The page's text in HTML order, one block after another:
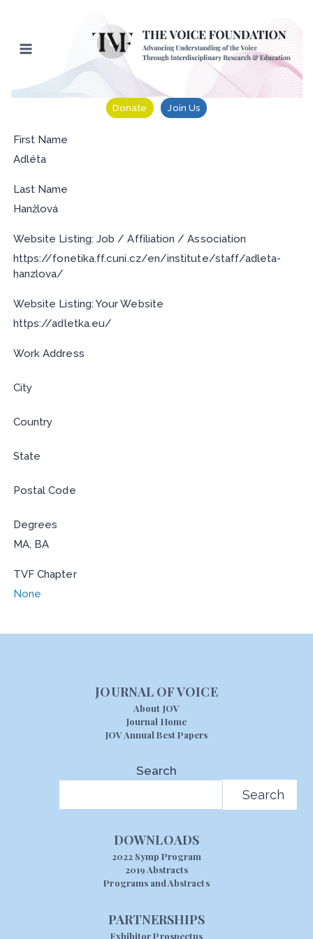
content
Donate Join Us
First Name
Adléta
Last Name
Hanžlová
Website Listing: Job / Affiliation / Association
https://fonetika.ff.cuni.cz/en/institute/staff/adleta-
hanzlova/
Website Listing: Your Website
https://adletka.eu/
Work Address
City
Country
State
Postal Code
Degrees
MA, BA
TVF Chapter
None
JOURNAL OF VOICE
About JOV
Journal Home
JOV Annual Best Papers
Search
Search
DOWNLOADS
2022 Symp Program
2019 Abstracts
Programs and Abstracts
PARTNERSHIPS
Exhibitor Prospectus